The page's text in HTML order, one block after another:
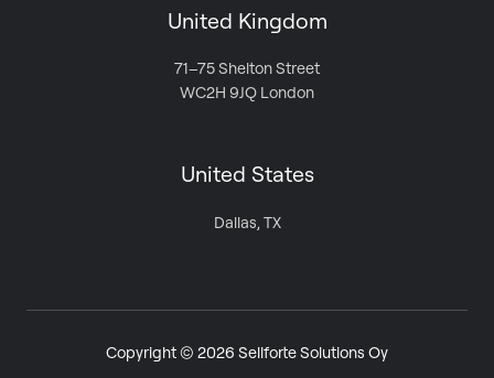
United Kingdom
71–75 Shelton Street
WC2H 9JQ London
United States
Dallas, TX
Copyright © 2026 Sellforte Solutions Oy